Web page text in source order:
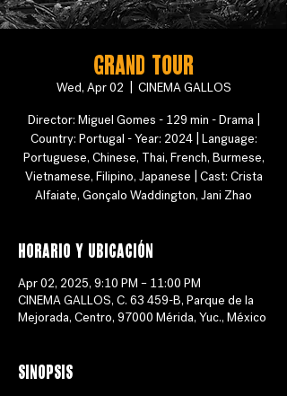
Grand Tour
Wed, Apr 02
CINEMA GALLOS
Director: Miguel Gomes - 129 min - Drama |
Country: Portugal - Year: 2024 | Language:
Portuguese, Chinese, Thai, French, Burmese,
Vietnamese, Filipino, Japanese | Cast: Crista
Alfaiate, Gonçalo Waddington, Jani Zhao
Horario y ubicación
Apr 02, 2025, 9:10 PM – 11:00 PM
CINEMA GALLOS, C. 63 459-B, Parque de la
Mejorada, Centro, 97000 Mérida, Yuc., México
Sinopsis